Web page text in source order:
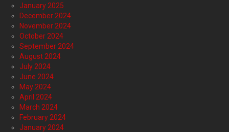
January 2025
December 2024
November 2024
October 2024
September 2024
August 2024
July 2024
June 2024
May 2024
April 2024
March 2024
February 2024
January 2024